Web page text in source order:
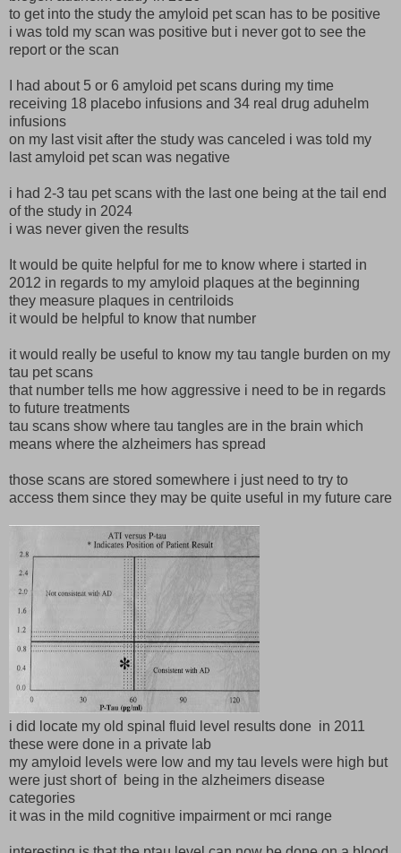
to get into the study the amyloid pet scan has to be positive
i was told my scan was positive but i never got to see the
report or the scan
I had about 5 or 6 amyloid pet scans during my time
receiving 18 placebo infusions and 34 real drug aduhelm
infusions
on my last visit after the study was canceled i was told my
last amyloid pet scan was negative
i had 2-3 tau pet scans with the last one being at the tail end
of the study in 2024
i was never given the results
It would be quite helpful for me to know where i started in
2012 in regards to my amyloid plaques at the beginning
they measure plaques in centriloids
it would be helpful to know that number
it would really be useful to know my tau tangle burden on my
tau pet scans
that number tells me how aggressive i need to be in regards
to future treatments
tau scans show where tau tangles are in the brain which
means where the alzheimers has spread
those scans are stored somewhere i just need to try to
access them since they may be quite useful in my future care
i did locate my old spinal fluid level results done in 2011
these were done in a private lab
my amyloid levels were low and my tau levels were high but
were just short of being in the alzheimers disease
categories
it was in the mild cognitive impairment or mci range